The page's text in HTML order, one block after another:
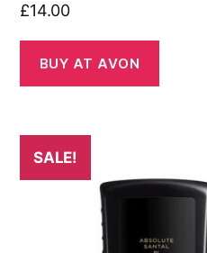
£14.00
BUY AT AVON
SALE!